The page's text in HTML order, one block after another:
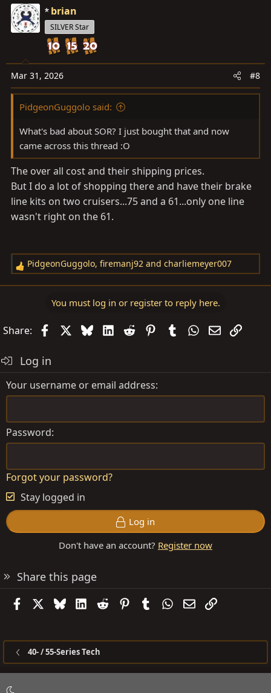
c
t
i
s
:
brian
SILVER Star
Mar 31, 2026 #8
PidgeonGuggolo said:
What's bad about SOR? I just bought that and now
came across this thread :O
The over all cost and their shipping prices.
But I do a lot of shopping there and have their brake
line kits on two cruisers...75 and a 61...only one line
wasn't right on the 61.
R
e
i
s
:
PidgeonGuggolo, firemanj92 and charliemeyer007
You must log in or register to reply here.
Share: FacebookBlueskyLinkedIn
Reddit PinterestTumblrWhatsApp
EmailLink
Log in
Your username or email address
Password
Forgot your password?
Stay logged in
Log in
Don't have an account? Register now
Share this page
FacebookBlueskyLinkedIn
Reddit PinterestTumblrWhatsApp
EmailLink
40- / 55-Series Tech